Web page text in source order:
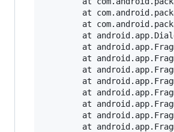
at
at
at
at
at
at
at
at
at
at
at